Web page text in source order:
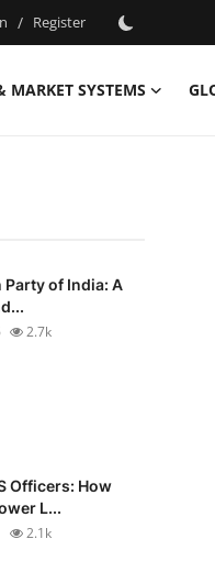
/ Register
MARKET SYSTEMS
of India: A
2.7k
Officers: How
L...
2.1k